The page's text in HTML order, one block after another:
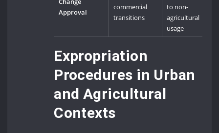
Approval
commercial
transitions
to non-
agricultural
usage
Expropriation
Procedures in Urban
and Agricultural
Contexts